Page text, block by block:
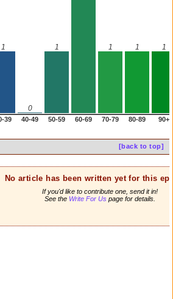
1
0
1 1 1 1
39 40-49 50-59 60-69 70-79 80-89 90+
[back to top]
No article has been written yet for this
If you'd like to contribute one, send it in!
See the Write For Uspage for details.